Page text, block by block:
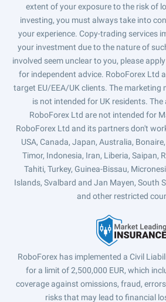
extent of your exposure to the risk of
investing, you must always take into
your experience. Copy-trading services
your investment due to the nature of
involved seem unclear to you, please
for independent advice. RoboForex Ltd
target EU/EEA/UK clients. The marketing
is not intended for UK residents.
RoboForex Ltd are not intended for
RoboForex Ltd and its partners don't
USA, Canada, Japan, Australia,
Timor, Indonesia, Iran, Liberia, Saipan,
Tahiti, Turkey, Guinea-Bissau,
Islands, Svalbard and Jan Mayen, South
and other restricted
RoboForex has implemented a Civil
for a limit of 2,500,000 EUR, which
coverage against omissions, fraud,
risks that may lead to financial